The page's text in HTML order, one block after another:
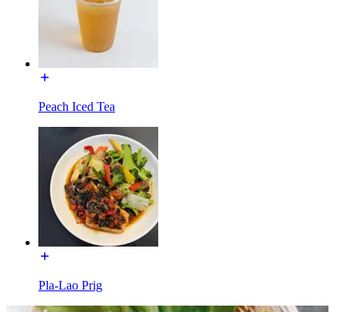
Peach Iced Tea
Pla-Lao Prig